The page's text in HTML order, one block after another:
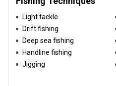
Light tackle
Drift fishing
Deep sea fishing
Handline fishing
Jigging